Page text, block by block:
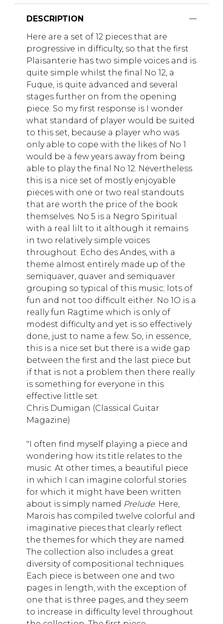
DESCRIPTION
Here are a set of 12 pieces that are
progressive in difficulty, so that the first
Plaisanterie has two simple voices and is
quite simple whilst the final No 12, a
Fuque, is quite advanced and several
stages further on from the opening
piece. So my first response is I wonder
what standard of player would be suited
to this set, because a player who was
only able to cope with the likes of No 1
would be a few years away from being
able to play the final No 12. Nevertheless
this is a nice set of mostly enjoyable
pieces with one or two real standouts
that are worth the price of the book
themselves. No 5 is a Negro Spiritual
with a real lilt to it although it remains
in two relatively simple voices
throughout. Echo des Andes, with a
theme almost entirely made up of the
semiquaver, quaver and semiquaver
grouping so typical of this music; lots of
fun and not too difficult either. No 1O is a
really fun Ragtime which is only of
modest difficulty and yet is so effectively
done, just to name a few. So, in essence,
this is a nice set but there is a wide gap
between the first and the last piece but
if that is not a problem then there really
is something for everyone in this
effective little set.
Chris Dumigan (Classical Guitar
Magazine)
"I often find myself playing a piece and
wondering how its title relates to the
music. At other times, a beautiful piece
in which I can imagine colorful stories
for which it might have been written
about is simply named Prelude. Here,
Marois has compiled twelve colorful and
imaginative pieces that clearly reflect
the themes for which they are named.
The collection also includes a great
diversity of compositional techniques.
Each piece is between one and two
pages in length, with the exception of
one that is three pages, and they seem
to increase in difficulty level throughout